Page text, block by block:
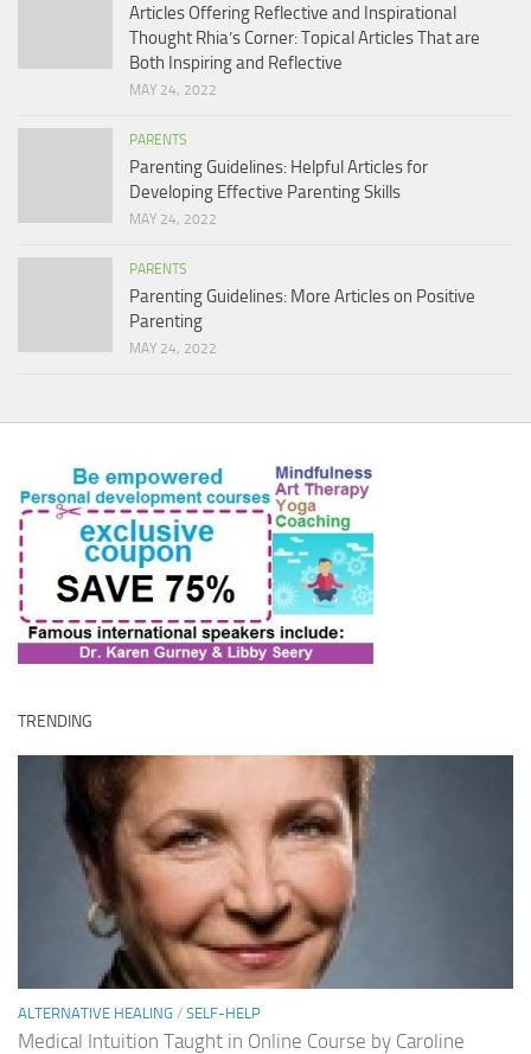
Articles Offering Reflective and Inspirational
Thought Rhia’s Corner: Topical Articles That are
Both Inspiring and Reflective
MAY 24, 2022
PARENTS
Parenting Guidelines: Helpful Articles for
Developing Effective Parenting Skills
MAY 24, 2022
PARENTS
Parenting Guidelines: More Articles on Positive
Parenting
MAY 24, 2022
TRENDING
ALTERNATIVE HEALING / SELF-HELP
Medical Intuition Taught in Online Course by Caroline